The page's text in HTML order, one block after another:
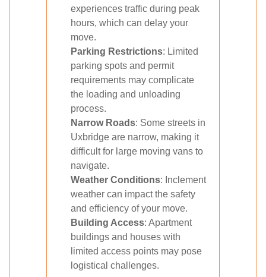
experiences traffic during peak
hours, which can delay your
move.
Parking Restrictions: Limited
parking spots and permit
requirements may complicate
the loading and unloading
process.
Narrow Roads: Some streets in
Uxbridge are narrow, making it
difficult for large moving vans to
navigate.
Weather Conditions: Inclement
weather can impact the safety
and efficiency of your move.
Building Access: Apartment
buildings and houses with
limited access points may pose
logistical challenges.